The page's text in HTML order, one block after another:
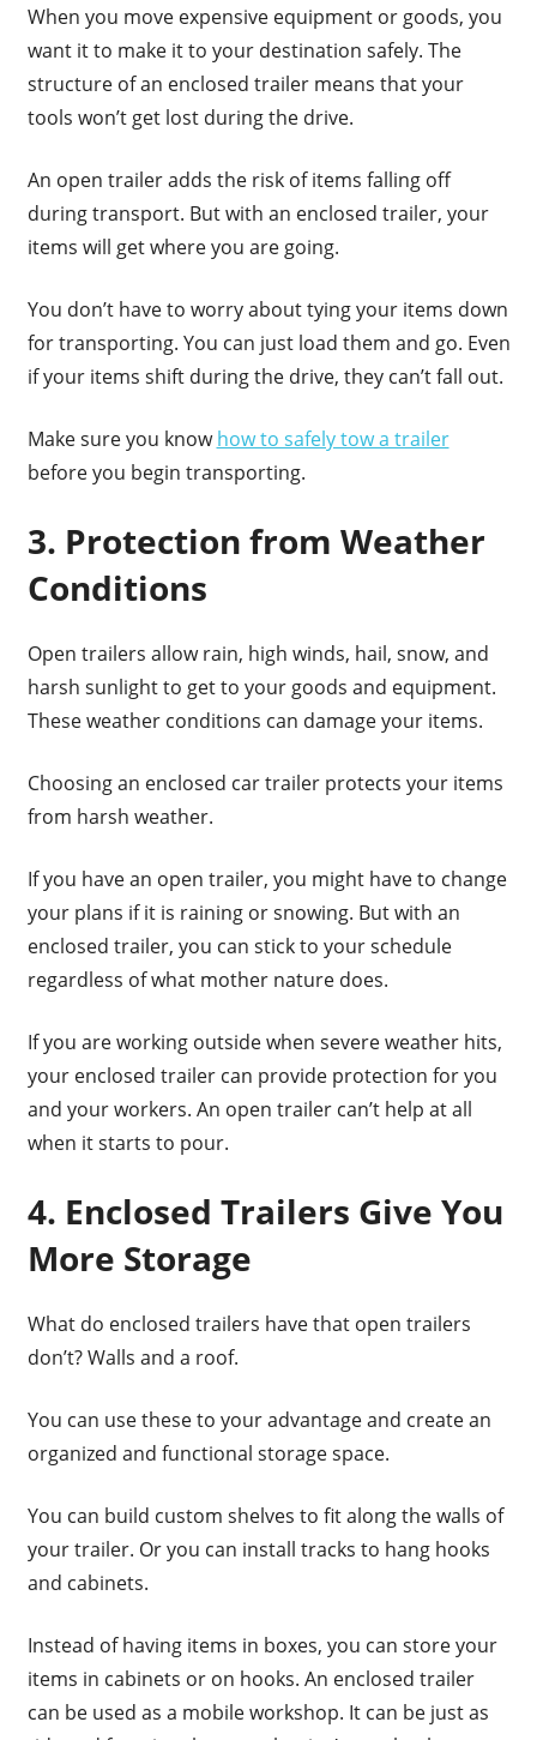
When you move expensive equipment or goods, you
want it to make it to your destination safely. The
structure of an enclosed trailer means that your
tools won’t get lost during the drive.
An open trailer adds the risk of items falling off
during transport. But with an enclosed trailer, your
items will get where you are going.
You don’t have to worry about tying your items down
for transporting. You can just load them and go. Even
if your items shift during the drive, they can’t fall out.
Make sure you knowhow to safely tow a trailer
before you begin transporting.
3. Protection from Weather
Conditions
Open trailers allow rain, high winds, hail, snow, and
harsh sunlight to get to your goods and equipment.
These weather conditions can damage your items.
Choosing an enclosed car trailer protects your items
from harsh weather.
If you have an open trailer, you might have to change
your plans if it is raining or snowing. But with an
enclosed trailer, you can stick to your schedule
regardless of what mother nature does.
If you are working outside when severe weather hits,
your enclosed trailer can provide protection for you
and your workers. An open trailer can’t help at all
when it starts to pour.
4. Enclosed Trailers Give You
More Storage
What do enclosed trailers have that open trailers
don’t? Walls and a roof.
You can use these to your advantage and create an
organized and functional storage space.
You can build custom shelves to fit along the walls of
your trailer. Or you can install tracks to hang hooks
and cabinets.
Instead of having items in boxes, you can store your
items in cabinets or on hooks. An enclosed trailer
can be used as a mobile workshop. It can be just as